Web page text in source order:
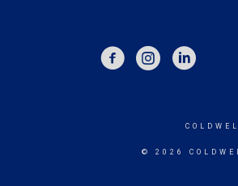
FACEBOOKINSTAGRAM
© 2026